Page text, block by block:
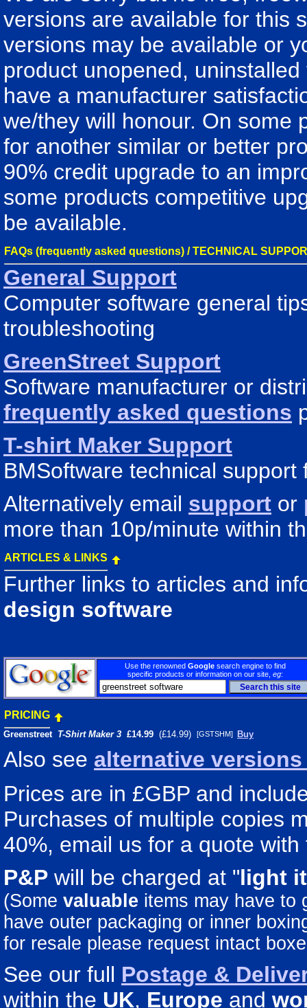
versions are available for this
versions may be available or
product unopened,
have a manufacturer
we/they will honour. On some
for another similar or better
90% credit upgrade to an
some products competitive
be available.
FAQs (frequently asked questions) / TECHNICAL
General Support
Computer software general
troubleshooting
GreenStreet Support
Software manufacturer or
frequently asked questions
T-shirt Maker Support
BMSoftware technical
Alternatively email support or
more than 10p/minute within
ARTICLES & LINKS
Further links to articles and
design software
Use the renowned Google search engine to find
specific products or information on our site, eg:
PRICING
Greenstreet T-Shirt Maker 3 £14.99 (£14.99) [GSTSHM] Buy
Also see alternative
Prices are in £GBP and
Purchases of multiple copies
40%, email us for a quote
P&P will be charged at "light
(Some valuable items may have to
have outer packaging or inner
for resale please request intact
See our full Postage &
within the UK, Europe and